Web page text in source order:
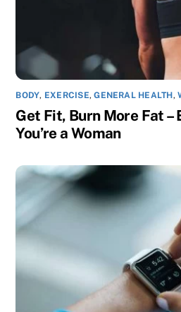
BODY, EXERCISE,GENERAL HEALTH,
Get Fit, Burn More Fat –
You’re a Woman